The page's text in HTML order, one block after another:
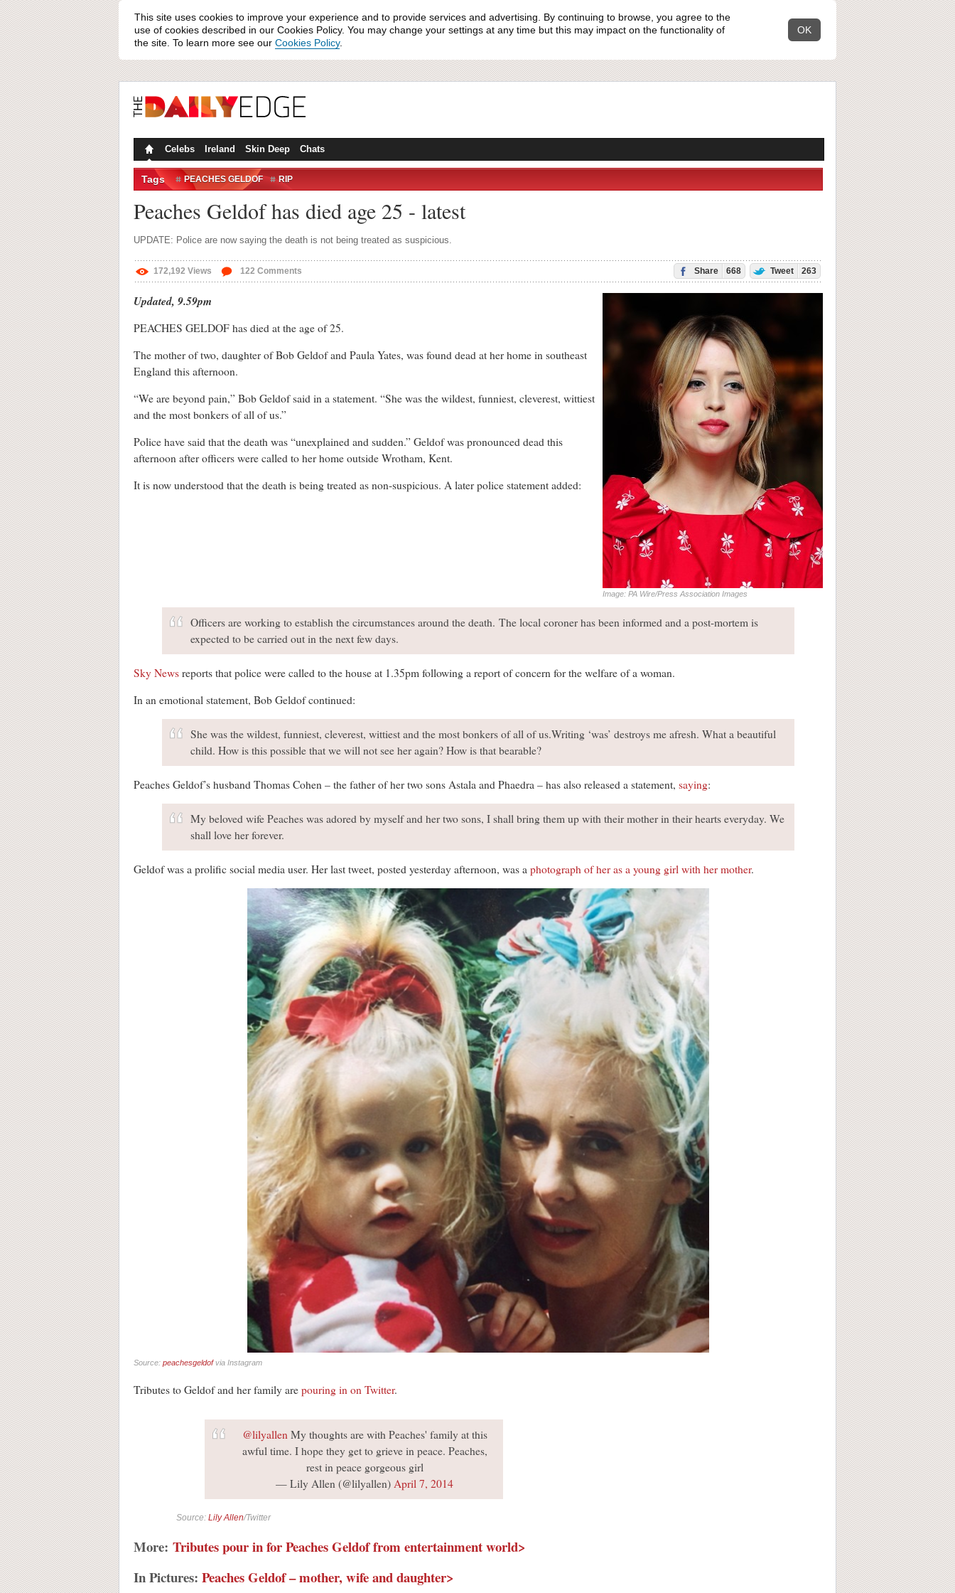
This site uses cookies to improve your experience and to provide services and advertising. By continuing to browse, you agree to the
use of cookies described in our Cookies Policy. You may change your settings at any time but this may impact on the functionality of
the site. To learn more see our Cookies Policy.
OK
Celebs Ireland Skin Deep Chats
Tags PEACHES GELDOF RIP
Peaches Geldof has died age 25 - latest
UPDATE: Police are now saying the death is not being treated as suspicious.
172,192 Views 122 Comments Share 668 Tweet 263
Image: PA Wire/Press Association Images
Updated, 9.59pm
PEACHES GELDOF has died at the age of 25.
The mother of two, daughter of Bob Geldof and Paula Yates, was found dead at her home in southeast
England this afternoon.
“We are beyond pain,” Bob Geldof said in a statement. “She was the wildest, funniest, cleverest, wittiest
and the most bonkers of all of us.”
Police have said that the death was “unexplained and sudden.” Geldof was pronounced dead this
afternoon after officers were called to her home outside Wrotham, Kent.
It is now understood that the death is being treated as non-suspicious. A later police statement added:
Officers are working to establish the circumstances around the death. The local coroner has been informed and a post-mortem is
expected to be carried out in the next few days.
Sky News reports that police were called to the house at 1.35pm following a report of concern for the welfare of a woman.
In an emotional statement, Bob Geldof continued:
She was the wildest, funniest, cleverest, wittiest and the most bonkers of all of us.Writing ‘was’ destroys me afresh. What a beautiful
child. How is this possible that we will not see her again? How is that bearable?
Peaches Geldof’s husband Thomas Cohen – the father of her two sons Astala and Phaedra – has also released a statement, saying:
My beloved wife Peaches was adored by myself and her two sons, I shall bring them up with their mother in their hearts everyday. We
shall love her forever.
Geldof was a prolific social media user. Her last tweet, posted yesterday afternoon, was a photograph of her as a young girl with her mother.
Source: peachesgeldofvia Instagram
Tributes to Geldof and her family are pouring in on Twitter.
@lilyallenMy thoughts are with Peaches' family at this
awful time. I hope they get to grieve in peace. Peaches,
rest in peace gorgeous girl
— Lily Allen (@lilyallen) April 7, 2014
Source: Lily Allen/Twitter
More: Tributes pour in for Peaches Geldof from entertainment world>
In Pictures: Peaches Geldof – mother, wife and daughter>